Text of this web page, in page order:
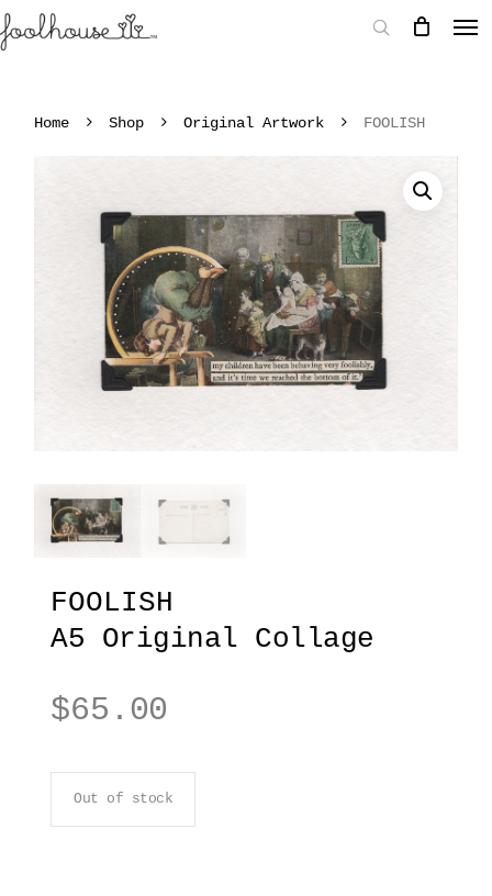
Home Shop Original Artwork FOOLISH
FOOLISH
A5 Original Collage
$65.00
Out of stock